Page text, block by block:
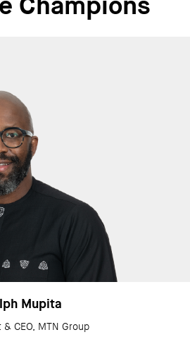
Mupita
CEO, MTN Group